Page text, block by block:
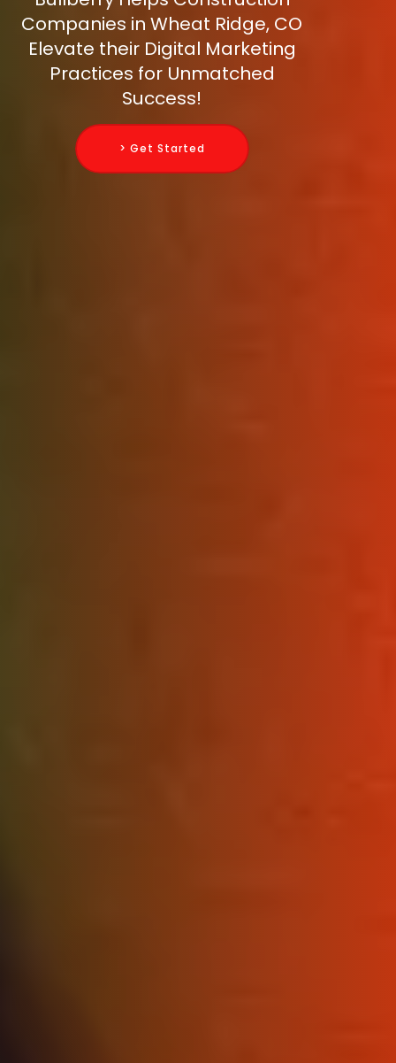
Companies in Wheat Ridge, CO
Elevate their Digital Marketing
Practices for Unmatched
Success!
> Get Started